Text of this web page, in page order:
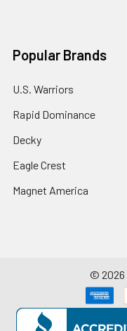
Popular Brands
U.S. Warriors
Rapid Dominance
Decky
Eagle Crest
Magnet America
© 2026